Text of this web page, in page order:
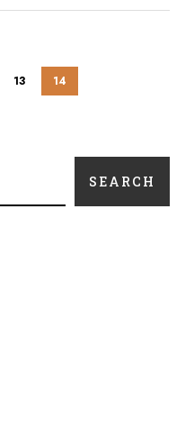
13 14
SEARCH